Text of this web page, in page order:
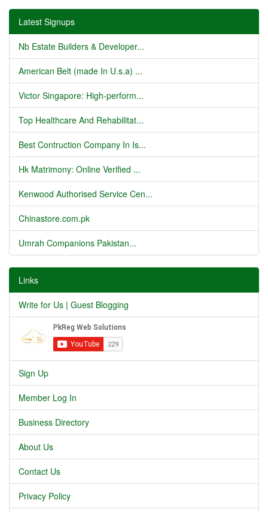
Latest Signups
Nb Estate Builders & Developer...
American Belt (made In U.s.a) ...
Victor Singapore: High-perform...
Top Healthcare And Rehabilitat...
Best Contruction Company In Is...
Hk Matrimony: Online Verified ...
Kenwood Authorised Service Cen...
Chinastore.com.pk
Umrah Companions Pakistan...
Links
Write for Us | Guest Blogging
Sign Up
Member Log In
Business Directory
About Us
Contact Us
Privacy Policy